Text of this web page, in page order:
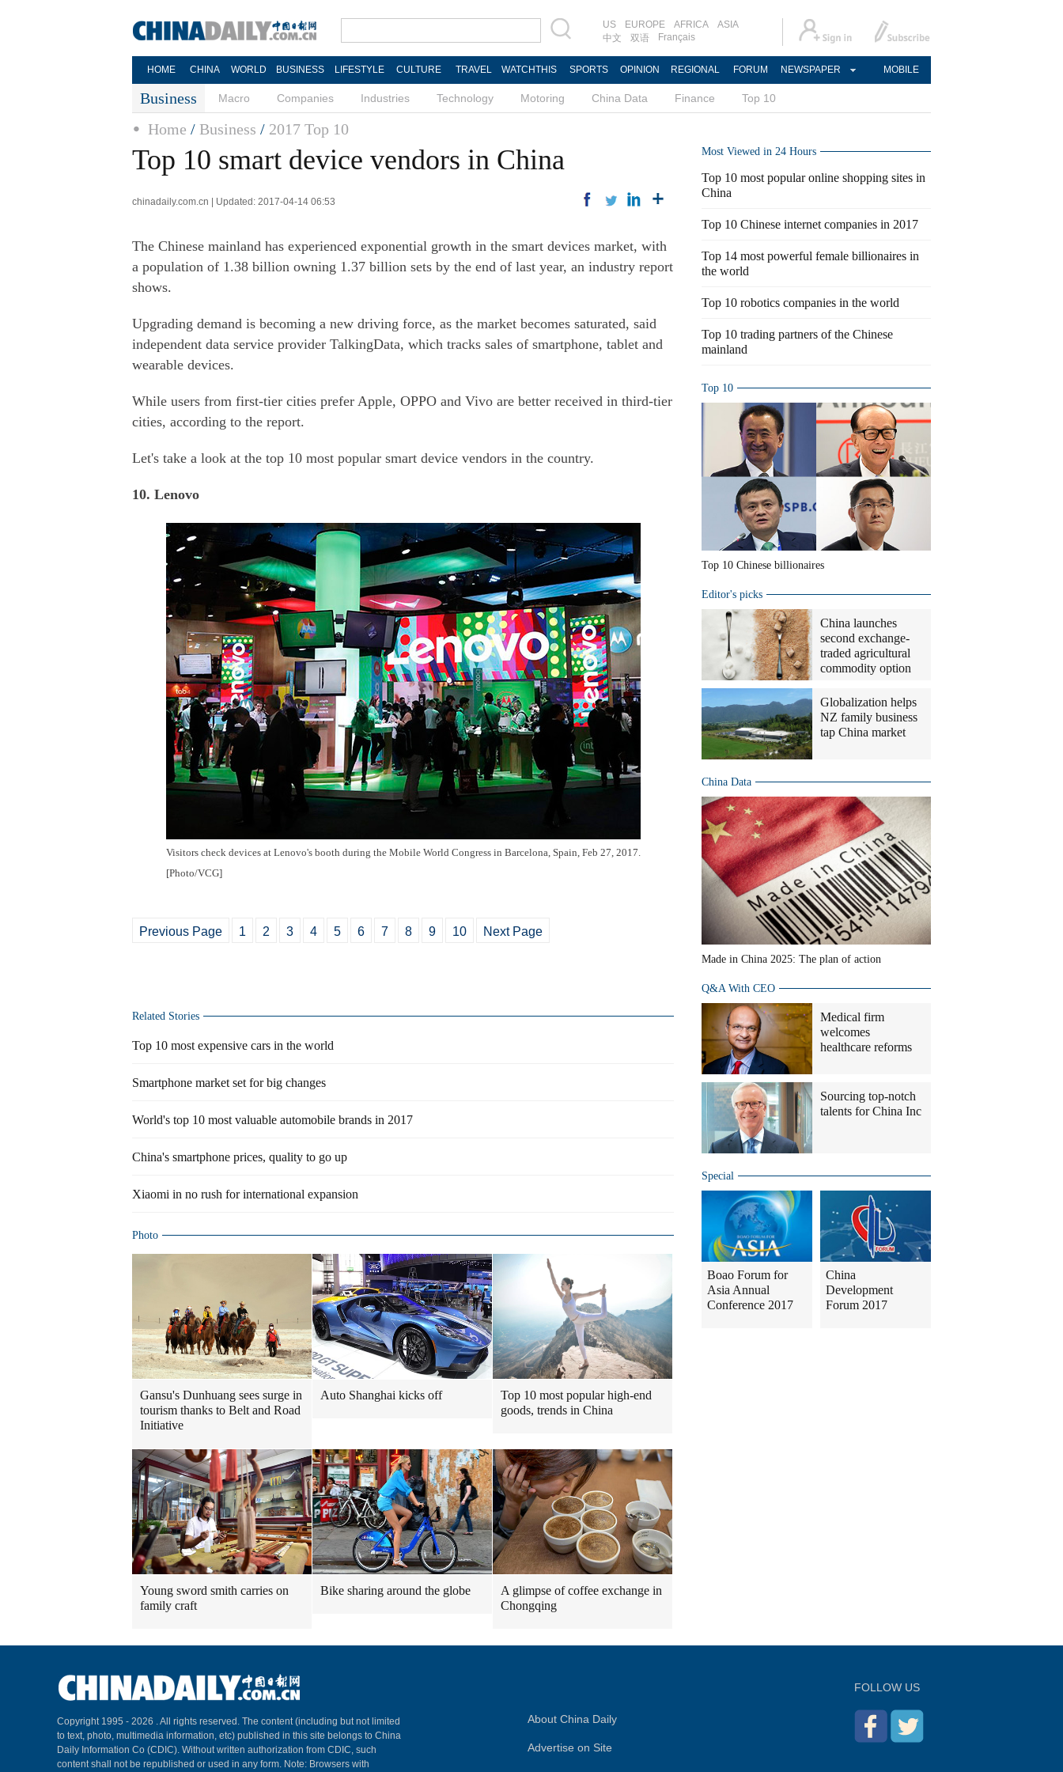
US EUROPE AFRICA
ASIA
中文
双语 Français
HOME CHINA WORLD BUSINESS LIFESTYLE CULTURE TRAVEL WATCHTHIS SPORTS OPINION REGIONAL FORUM NEWSPAPER MOBILE
Business Macro Companies Industries Technology Motoring China Data Finance Top 10
Home / Business / 2017 Top 10
Top 10 smart device vendors in China
chinadaily.com.cn | Updated: 2017-04-14 06:53
The Chinese mainland has experienced exponential growth in the smart devices market, with
a population of 1.38 billion owning 1.37 billion sets by the end of last year, an industry report
shows.
Upgrading demand is becoming a new driving force, as the market becomes saturated, said
independent data service provider TalkingData, which tracks sales of smartphone, tablet and
wearable devices.
While users from first-tier cities prefer Apple, OPPO and Vivo are better received in third-tier
cities, according to the report.
Let's take a look at the top 10 most popular smart device vendors in the country.
10. Lenovo
Visitors check devices at Lenovo's booth during the Mobile World Congress in Barcelona, Spain, Feb 27, 2017.
[Photo/VCG]
Previous Page 1 2 3 4 5 6 7 8 9 10 Next Page
Related Stories
Top 10 most expensive cars in the world
Smartphone market set for big changes
World's top 10 most valuable automobile brands in 2017
China's smartphone prices, quality to go up
Xiaomi in no rush for international expansion
Photo
Gansu's Dunhuang sees surge in
tourism thanks to Belt and Road
Initiative
Auto Shanghai kicks off
Top 10 most popular high-end
goods, trends in China
Young sword smith carries on
family craft
Bike sharing around the globe
A glimpse of coffee exchange in
Chongqing
Most Viewed in 24 Hours
Top 10 most popular online shopping sites in
China
Top 10 Chinese internet companies in 2017
Top 14 most powerful female billionaires in
the world
Top 10 robotics companies in the world
Top 10 trading partners of the Chinese
mainland
Top 10
Top 10 Chinese billionaires
Editor's picks
China launches
second exchange-
traded agricultural
commodity option
Globalization helps
NZ family business
tap China market
China Data
Made in China 2025: The plan of action
Q&A With CEO
Medical firm
welcomes
healthcare reforms
Sourcing top-notch
talents for China Inc
Special
Boao Forum for
Asia Annual
Conference 2017
China
Development
Forum 2017
Copyright 1995 - 2026 . All rights reserved. The content (including but not limited
to text, photo, multimedia information, etc) published in this site belongs to China
Daily Information Co (CDIC). Without written authorization from CDIC, such
content shall not be republished or used in any form. Note: Browsers with
About China Daily
Advertise on Site
FOLLOW US